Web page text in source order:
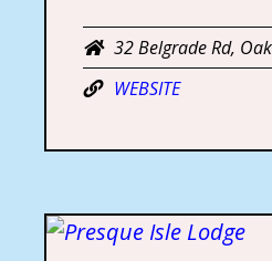
32 Belgrade Rd,
WEBSITE